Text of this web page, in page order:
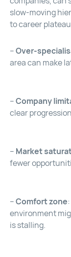
slow-moving
to career
–Over-
area can make
–Company
clear
– Market
fewer
–Comfort zone
environment
is stalling.